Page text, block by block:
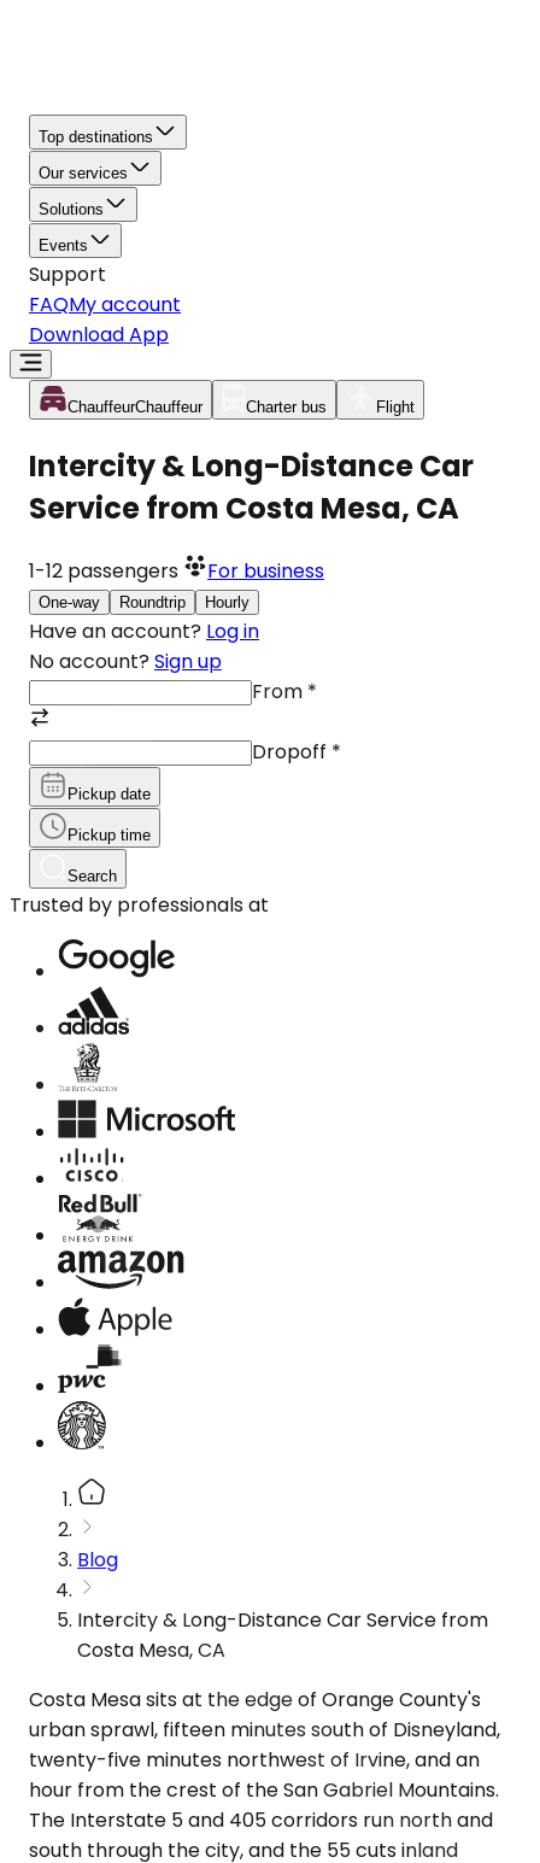
Top destinations
Our services
Solutions
Events
Support
FAQMy account
Download App
ChauffeurChauffeur Charter bus Flight
Intercity & Long-Distance Car
Service from Costa Mesa, CA
1-12 passengers For business
One-way Roundtrip Hourly
Have an account? Log in
No account? Sign up
From *
Dropoff *
Pickup date
Pickup time
Search
Trusted by professionals at
Blog
Intercity & Long-Distance Car Service from
Costa Mesa, CA
Costa Mesa sits at the edge of Orange County's
urban sprawl, fifteen minutes south of Disneyland,
twenty-five minutes northwest of Irvine, and an
hour from the crest of the San Gabriel Mountains.
The Interstate 5 and 405 corridors run north and
south through the city, and the 55 cuts inland